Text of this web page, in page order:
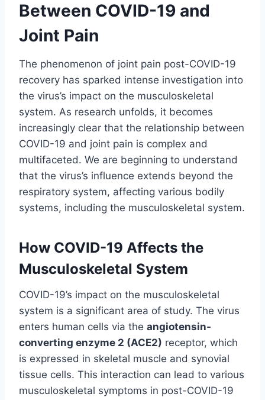
Between COVID-19 and
Joint Pain
The phenomenon of joint pain post-COVID-19
recovery has sparked intense investigation into
the virus’s impact on the musculoskeletal
system. As research unfolds, it becomes
increasingly clear that the relationship between
COVID-19 and joint pain is complex and
multifaceted. We are beginning to understand
that the virus’s influence extends beyond the
respiratory system, affecting various bodily
systems, including the musculoskeletal system.
How COVID-19 Affects the
Musculoskeletal System
COVID-19’s impact on the musculoskeletal
system is a significant area of study. The virus
enters human cells via the angiotensin-
converting enzyme 2 (ACE2) receptor, which
is expressed in skeletal muscle and synovial
tissue cells. This interaction can lead to various
musculoskeletal symptoms in post-COVID-19